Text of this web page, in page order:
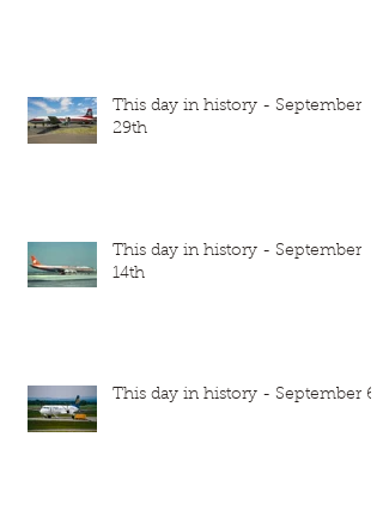
This day in history - September
29th
This day in history - September
14th
This day in history - September 6